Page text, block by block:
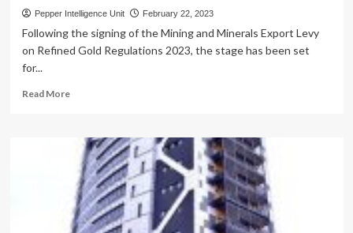
Pepper Intelligence Unit February 22, 2023
Following the signing of the Mining and Minerals Export Levy
on Refined Gold Regulations 2023, the stage has been set
for...
Read MoreRead
LONG
DUE!
URA
to
start
implementation
of